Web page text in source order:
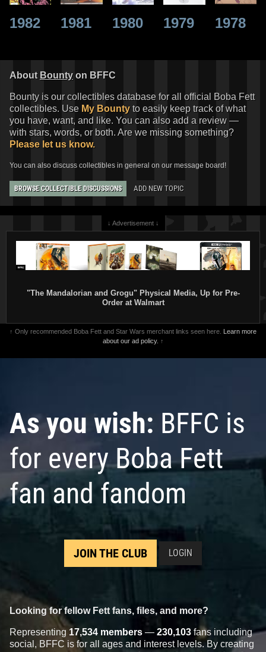
1982 1981 1980 1979 1978
About Bounty on BFFC
Bounty is our collectibles database for all official Boba Fett
collectibles. Use My Bounty to easily keep track of what
you have, want, and like. You can also add a review —
with stars, words, or both. Are we missing something?
Please let us know.
You can also discuss collectibles in general on our message board!
BROWSE COLLECTIBLE DISCUSSIONS ADD NEW TOPIC
↓ Advertisement ↓
"The Mandalorian and Grogu" Physical Media, Up for Pre-
Order at Walmart
↑ Only recommended Boba Fett and Star Wars merchant links seen here. Learn more
about our ad policy. ↑
As you wish: BFFC is
for every Boba Fett
fan and fandom
JOIN THE CLUB LOGIN
Looking for fellow Fett fans, files, and more?
Representing 17,534 members — 230,103 fans including
social, BFFC is for all ages and interest levels. By creating